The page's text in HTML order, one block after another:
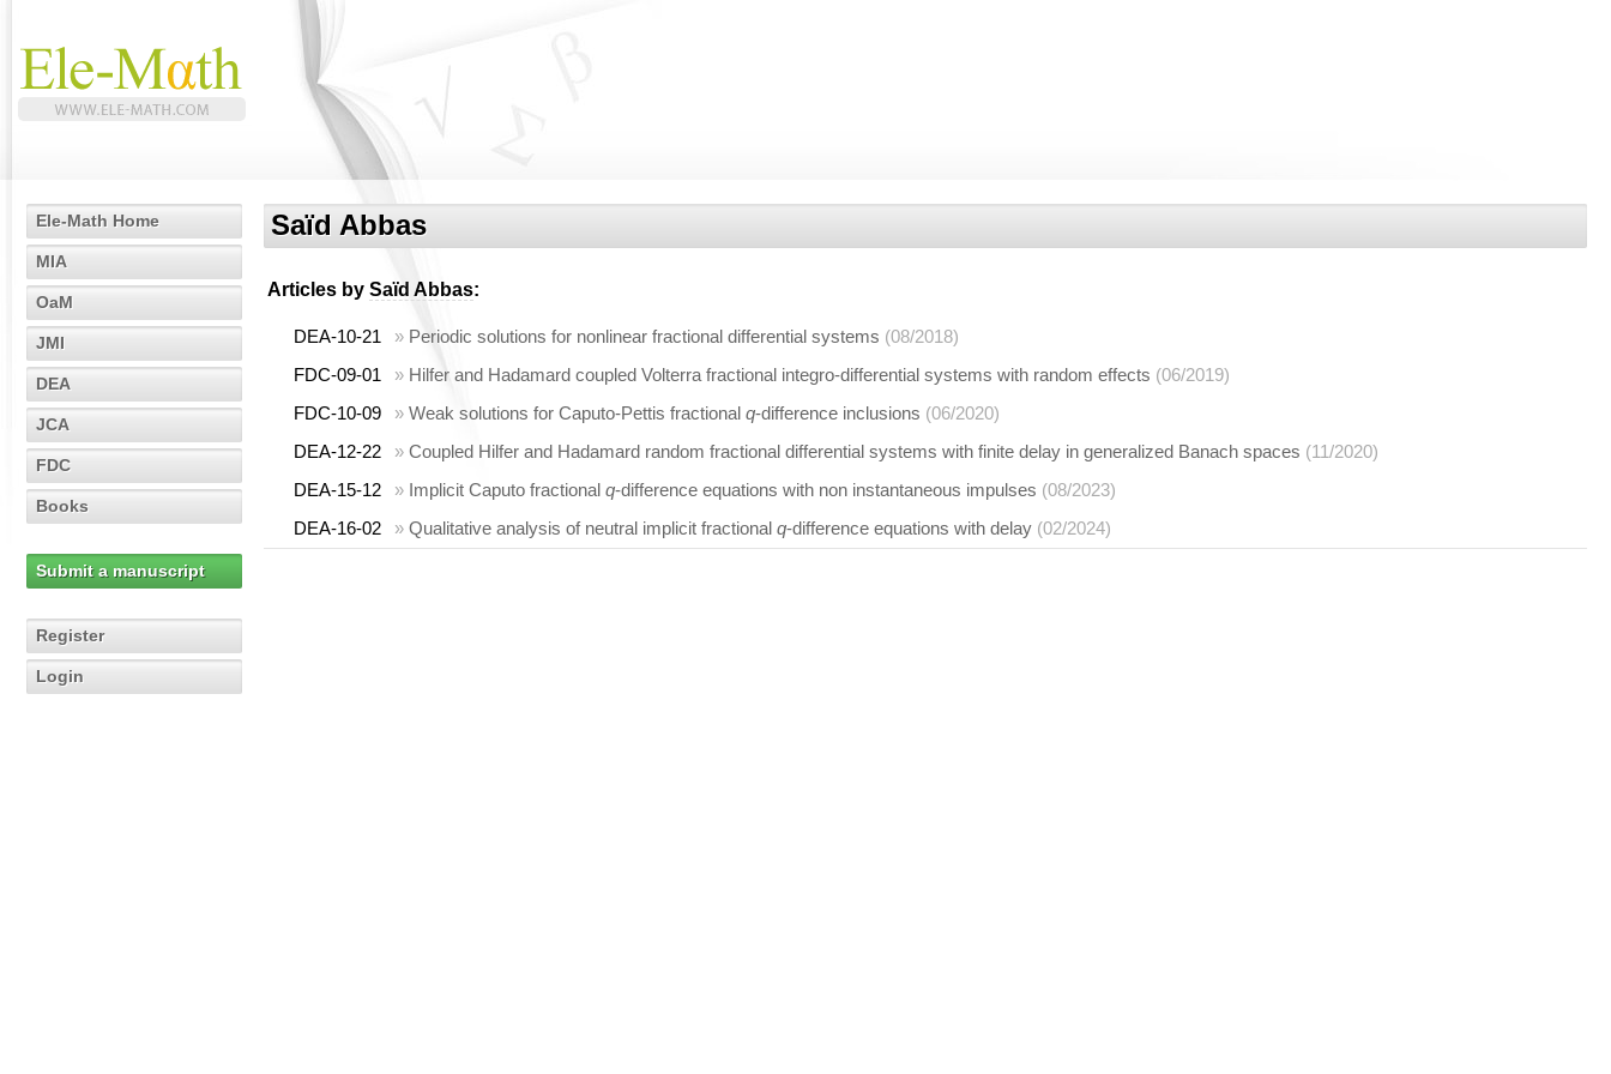
Ele-Math Home
MIA
OaM
JMI
DEA
JCA
FDC
Books
Submit a manuscript
Register
Login
Saïd Abbas
Articles by Saïd Abbas:
DEA-10-21 » Periodic solutions for nonlinear fractional differential systems (08/2018)
FDC-09-01
» Hilfer and Hadamard coupled Volterra fractional integro-differential systems with random effects (06/2019)
FDC-10-09
» Weak solutions for Caputo-Pettis fractional q-difference inclusions (06/2020)
DEA-12-22
» Coupled Hilfer and Hadamard random fractional differential systems with finite delay in generalized Banach spaces (11/2020)
DEA-15-12
» Implicit Caputo fractional q-difference equations with non instantaneous impulses (08/2023)
DEA-16-02
» Qualitative analysis of neutral implicit fractional q-difference equations with delay (02/2024)